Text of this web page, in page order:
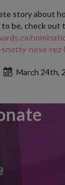
story about
to be, check
snotty-nose-
March 24th,